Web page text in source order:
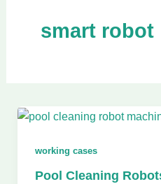
smart robot
working cases
Pool Cleaning